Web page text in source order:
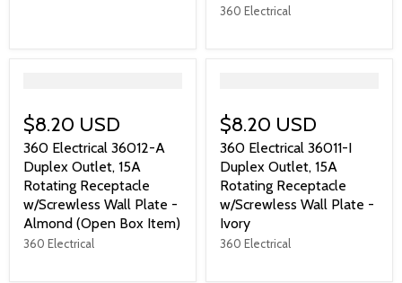
360 Electrical
$8.20 USD
360 Electrical 36012-A
Duplex Outlet, 15A
Rotating Receptacle
w/Screwless Wall Plate -
Almond (Open Box Item)
360 Electrical
$8.20 USD
360 Electrical 36011-I
Duplex Outlet, 15A
Rotating Receptacle
w/Screwless Wall Plate -
Ivory
360 Electrical